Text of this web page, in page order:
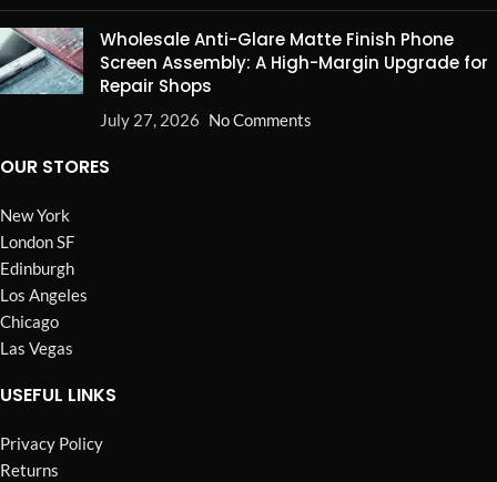
Wholesale Anti-Glare Matte Finish Phone
Screen Assembly: A High-Margin Upgrade for
Repair Shops
July 27, 2026 No Comments
OUR STORES
New York
London SF
Edinburgh
Los Angeles
Chicago
Las Vegas
USEFUL LINKS
Privacy Policy
Returns